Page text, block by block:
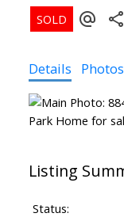
Details Photos
Status: